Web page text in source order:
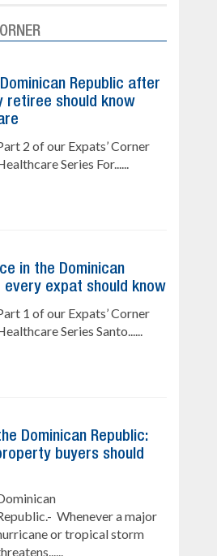
Republic after
retiree should know
2 of our Expats’ Corner
Series For......
in the Dominican
every expat should know
1 of our Expats’ Corner
Series Santo......
Dominican Republic:
buyers should
Whenever a major
or tropical storm